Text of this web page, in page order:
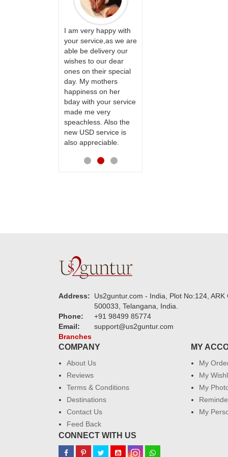
I am very happy with
your service,as we are
able be delivery our
wishes to our dear
ones on their special
day. My mothers
happiness on her
bday with your service
made me very
speachless. Also the
new USD service is
also appreciable.
Address:
Us2guntur.com - India, Plot No:124,
500033, Telangana, India.
Phone:
+91 98499 85774
Email:
support@us2guntur.com
Branches
COMPANY
About Us
Reviews
Terms & Conditions
Destinations
Contact Us
Feed Back
MY
My
My
My
My
CONNECT WITH US